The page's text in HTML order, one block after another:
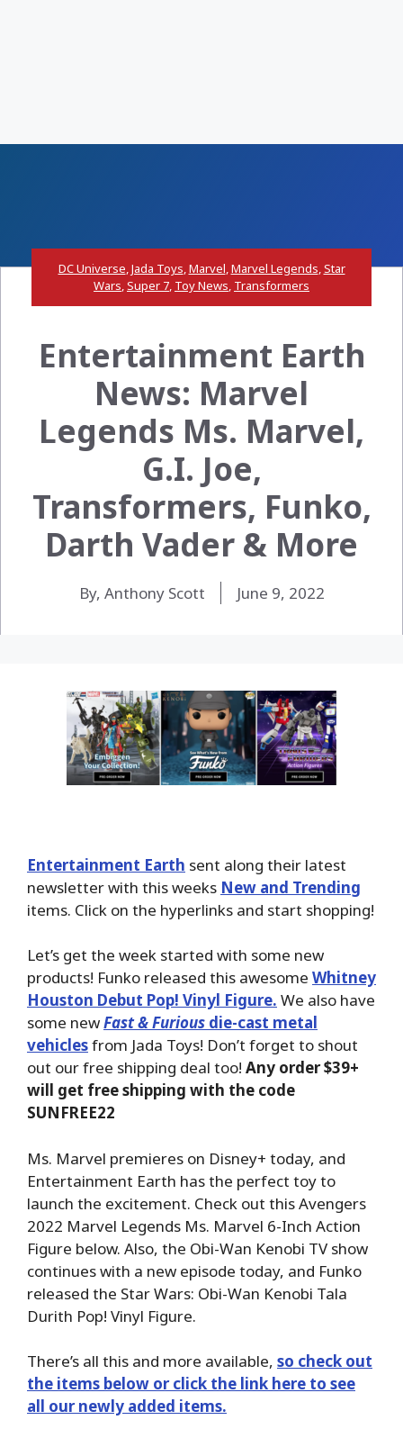
DC Universe,Jada Toys,Marvel,Marvel Legends,Star
Wars,Super 7, Toy News, Transformers
Entertainment Earth
News: Marvel
Legends Ms. Marvel,
G.I. Joe,
Transformers, Funko,
Darth Vader & More
By, Anthony Scott June 9, 2022
Entertainment Earth sent along their latest
newsletter with this weeks New and Trending
items. Click on the hyperlinks and start shopping!
Let’s get the week started with some new
products! Funko released this awesome Whitney
Houston Debut Pop! Vinyl Figure. We also have
some newFast & Furious die-cast metal
vehiclesfrom Jada Toys! Don’t forget to shout
out our free shipping deal too! Any order $39+
will get free shipping with the code
SUNFREE22
Ms. Marvel premieres on Disney+ today, and
Entertainment Earth has the perfect toy to
launch the excitement. Check out this Avengers
2022 Marvel Legends Ms. Marvel 6-Inch Action
Figure below. Also, the Obi-Wan Kenobi TV show
continues with a new episode today, and Funko
released the Star Wars: Obi-Wan Kenobi Tala
Durith Pop! Vinyl Figure.
There’s all this and more available, so check out
the items below or click the link here to see
all our newly added items.